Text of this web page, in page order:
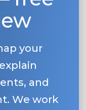
your
and
We work